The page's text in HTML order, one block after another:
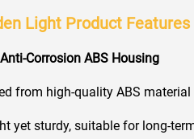
Light Product Features
Corrosion ABS Housing
from high-quality ABS
yet sturdy, suitable for long-